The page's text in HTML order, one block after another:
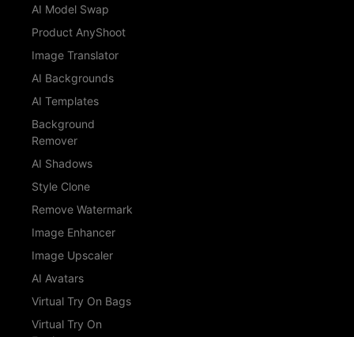
AI Model Swap
Product AnyShoot
Image Translator
AI Backgrounds
AI Templates
Background
Remover
AI Shadows
Style Clone
Remove Watermark
Image Enhancer
Image Upscaler
AI Avatars
Virtual Try On Bags
Virtual Try On